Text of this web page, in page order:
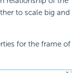
to scale big and
for the frame of